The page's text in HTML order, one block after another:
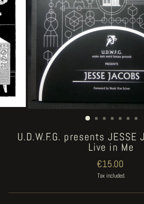
U.D.W.F.G. presents JESSE
Live in Me
Regular
price
€15.00
Tax included.